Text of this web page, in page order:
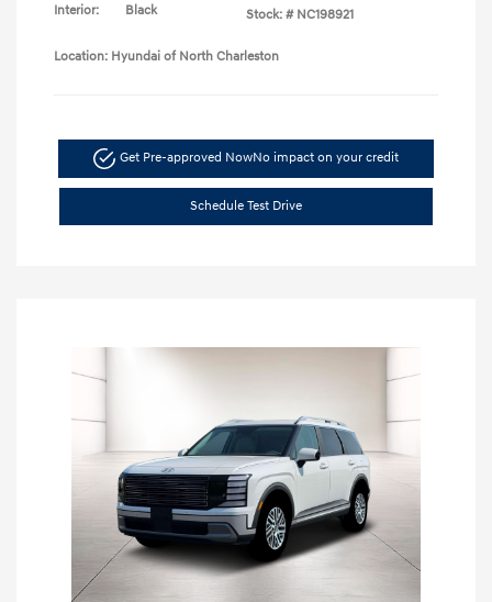
Interior:
Black
Stock: # NC198921
Location: Hyundai of North Charleston
Get Pre-approved NowNo impact on your credit
Schedule Test Drive